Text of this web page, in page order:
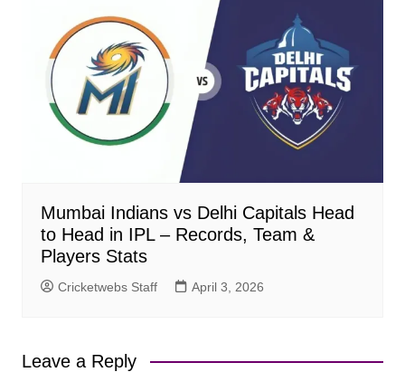
Mumbai Indians vs Delhi Capitals Head
to Head in IPL – Records, Team &
Players Stats
Cricketwebs Staff April 3, 2026
Leave a Reply